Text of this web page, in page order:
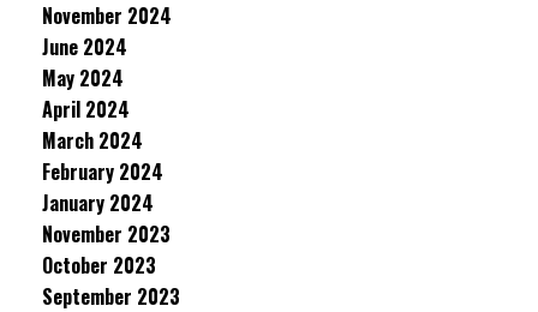
November 2024
June 2024
May 2024
April 2024
March 2024
February 2024
January 2024
November 2023
October 2023
September 2023